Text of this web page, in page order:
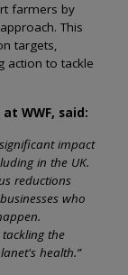
farmers by
This
targets,
action to tackle
WWF, said:
impact
in the UK.
reductions
who
the
health.”